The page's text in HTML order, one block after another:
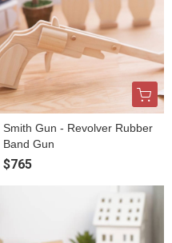
Smith Gun - Revolver Rubber
Band Gun
$765